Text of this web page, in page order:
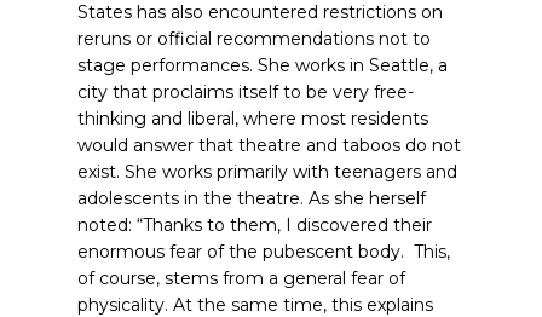
States has also encountered restrictions on
reruns or official recommendations not to
stage performances. She works in Seattle, a
city that proclaims itself to be very free-
thinking and liberal, where most residents
would answer that theatre and taboos do not
exist. She works primarily with teenagers and
adolescents in the theatre. As she herself
noted: “Thanks to them, I discovered their
enormous fear of the pubescent body. This,
of course, stems from a general fear of
physicality. At the same time, this explains